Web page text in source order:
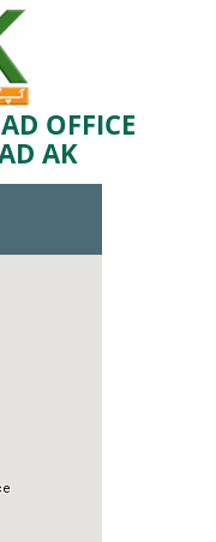
OFFICE
AK